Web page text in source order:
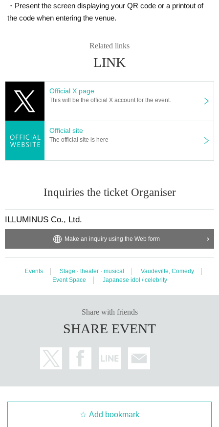
・Present the screen displaying your QR code or a printout of
the code when entering the venue.
Related links
LINK
Official X page
This will be the official X account for the event.
Official site
The official site is here
Inquiries the ticket Organiser
ILLUMINUS Co., Ltd.
Make an inquiry using the Web form
Events Stage · theater · musical
Vaudeville, Comedy
Event Space
Japanese idol / celebrity
Share with friends
SHARE EVENT
Add bookmark